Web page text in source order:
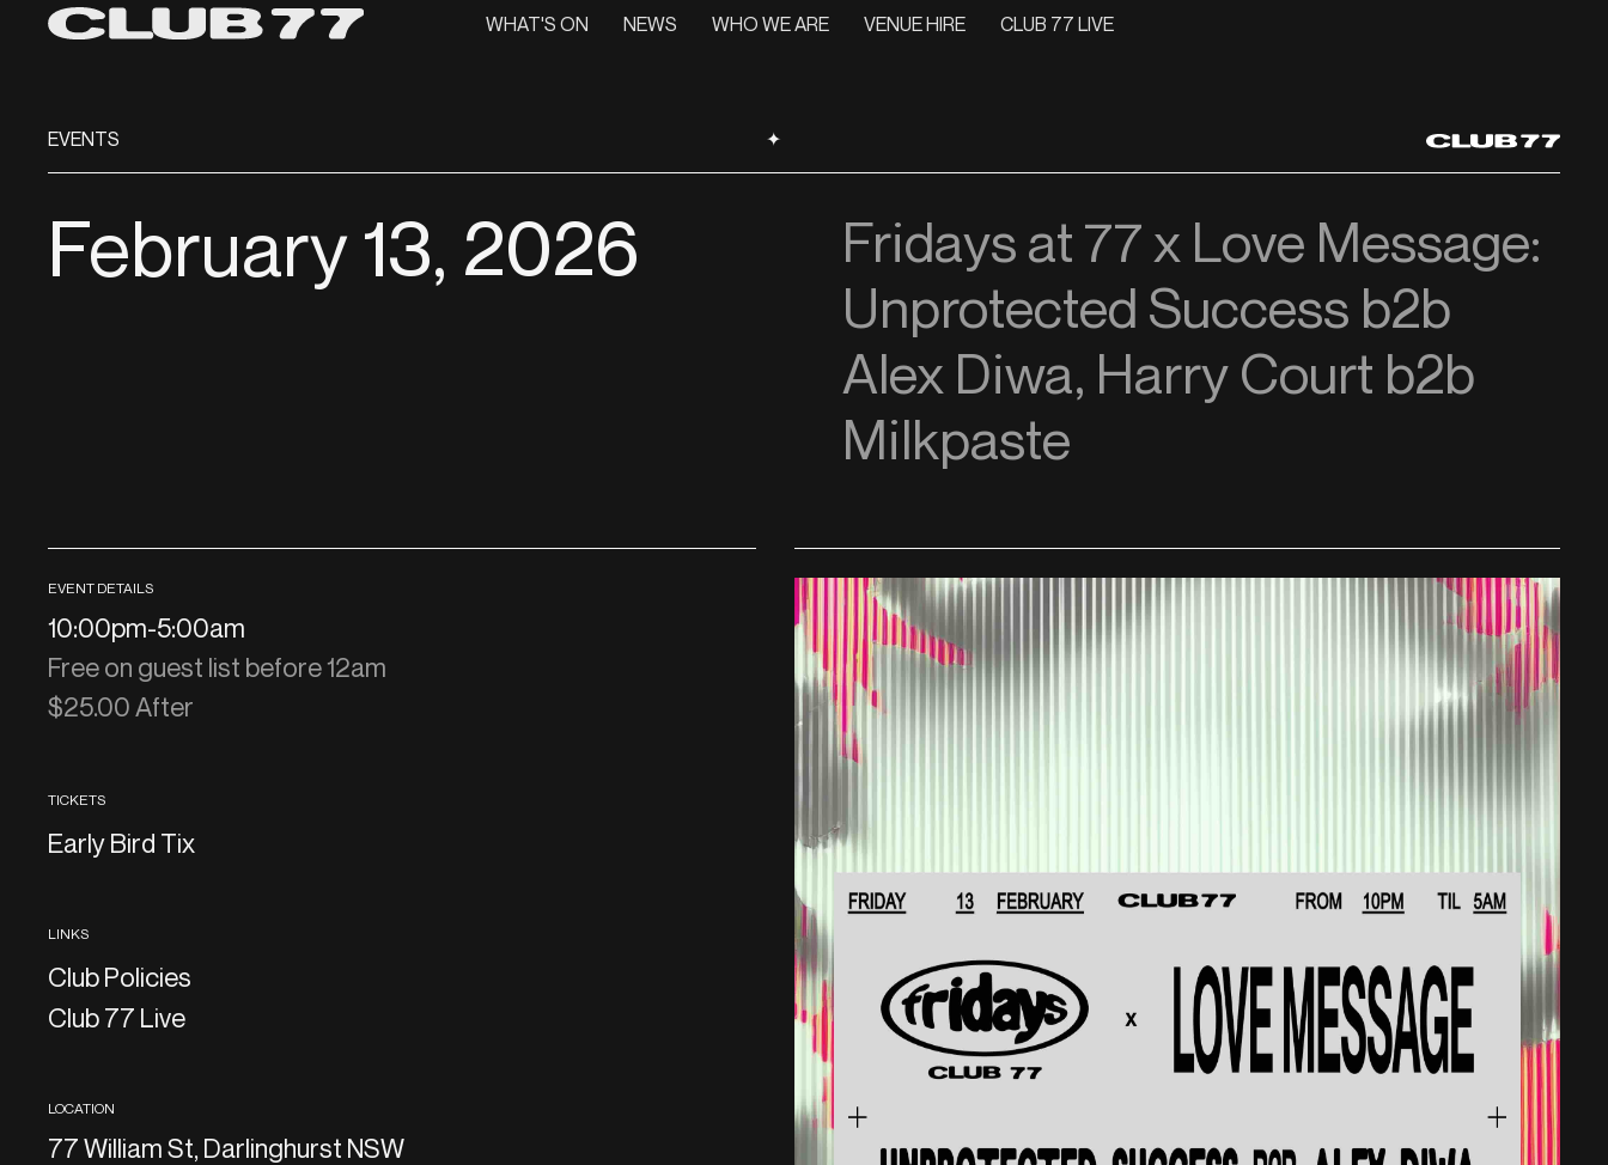
WHAT'S ON NEWS WHO WE ARE VENUE HIRE CLUB 77 LIVE
EVENTS ✦
February 13, 2026
Fridays at 77 x Love Message:
Unprotected Success b2b
Alex Diwa, Harry Court b2b
Milkpaste
EVENT DETAILS
10:00pm-5:00am
Free on guest list before 12am
$25.00 After
TICKETS
Early Bird Tix
LINKS
Club Policies
Club 77 Live
LOCATION
77 William St, Darlinghurst NSW